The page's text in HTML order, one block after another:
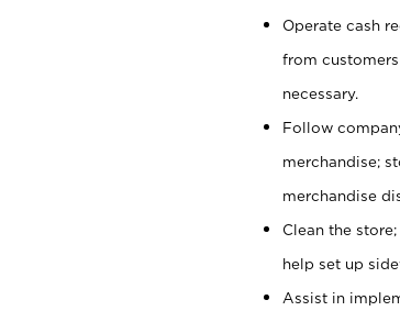
Operate cash
from
necessary.
Follow
merchandise;
merchandise
Clean the
help set up
Assist in